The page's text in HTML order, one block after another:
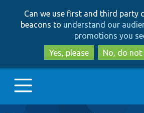
to
main
to
Can we use first and third party
beacons to understand our
promotions you
Yes, please
No, do not